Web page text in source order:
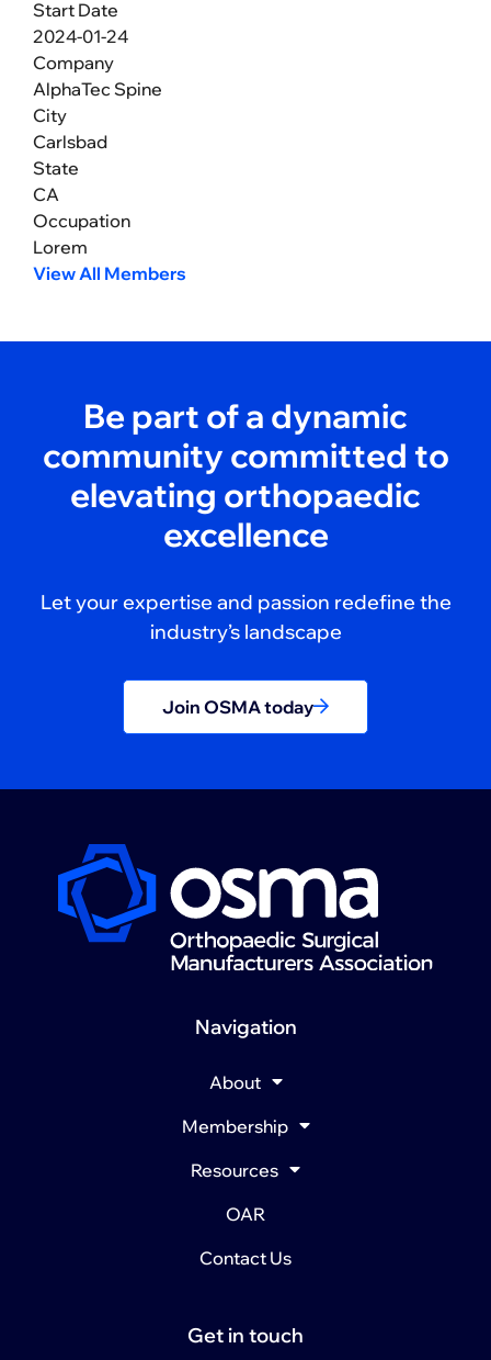
Start Date
2024-01-24
Company
AlphaTec Spine
City
Carlsbad
State
CA
Occupation
Lorem
View All Members
Be part of a dynamic
community committed to
elevating orthopaedic
excellence
Let your expertise and passion redefine the
industry’s landscape
Join OSMA today
Navigation
About
Membership
Resources
OAR
Contact Us
Get in touch